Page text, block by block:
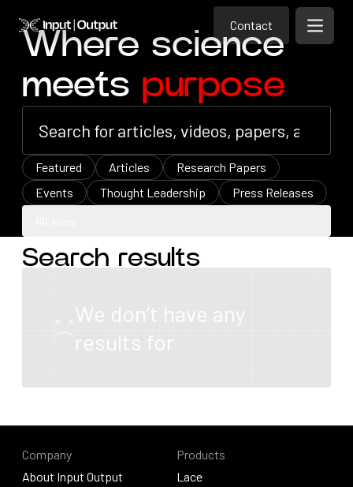
Home Contact
Contact
Open
Where science
meets purpose
Featured Articles
Research Papers
Events
Thought Leadership Press Releases
Filters
Search results
We don’t have any
results for
Company
About Input Output
Products
Lace